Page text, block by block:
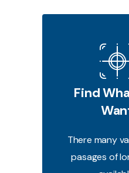
Find
There many
pasages of